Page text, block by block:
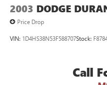
2003 DODGE
Price Drop
VIN: 1D4HS38N53F588707Stock:
Call